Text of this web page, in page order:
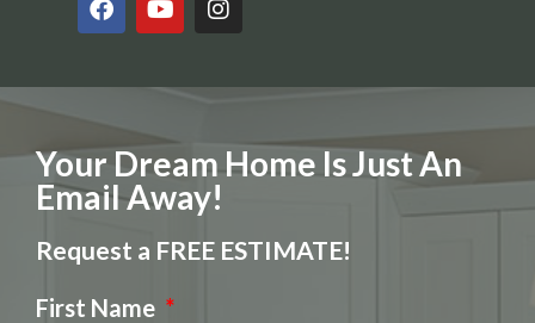
Your Dream Home Is Just An
Email Away!
Request a FREE ESTIMATE!
First Name